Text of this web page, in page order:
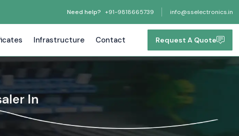
Need help? +91-9818665739 info@sselectronics.in
Infrastructure Contact Request A Quote
In